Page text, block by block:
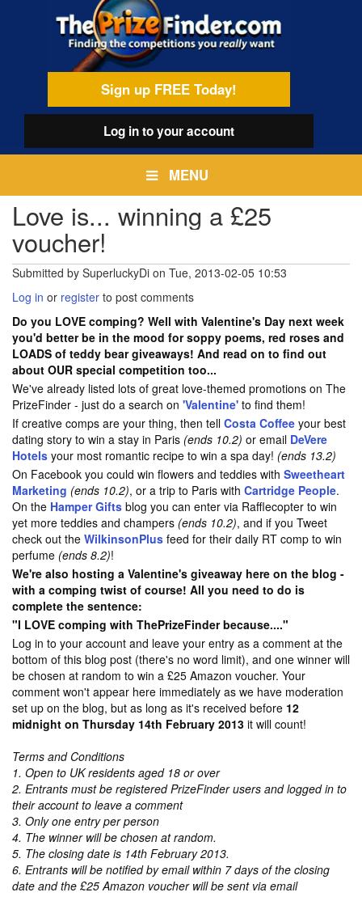
Sign up FREE Today!
Log into your account
MENU
Love is... winning a £25
voucher!
Submitted by SuperluckyDi on Tue, 2013-02-05 10:53
Log in or register to post comments
Do you LOVE comping? Well with Valentine's Day next week
you'd better be in the mood for soppy poems, red roses and
LOADS of teddy bear giveaways! And read on to find out
about OUR special competition too...
We've already listed lots of great love-themed promotions on The
PrizeFinder - just do a search on 'Valentine' to find them!
If creative comps are your thing, then tell Costa Coffee your best
dating story to win a stay in Paris (ends 10.2) or email DeVere
Hotels your most romantic recipe to win a spa day! (ends 13.2)
On Facebook you could win flowers and teddies with Sweetheart
Marketing (ends 10.2), or a trip to Paris with Cartridge People.
On the Hamper Gifts blog you can enter via Rafflecopter to win
yet more teddies and champers (ends 10.2), and if you Tweet
check out the WilkinsonPlus feed for their daily RT comp to win
perfume (ends 8.2)!
We're also hosting a Valentine's giveaway here on the blog -
with a comping twist of course! All you need to do is
complete the sentence:
"I LOVE comping with ThePrizeFinder because...."
Log in to your account and leave your entry as a comment at the
bottom of this blog post (there's no word limit), and one winner will
be chosen at random to win a £25 Amazon voucher. Your
comment won't appear here immediately as we have moderation
set up on the blog, but as long as it's received before 12
midnight on Thursday 14th February 2013 it will count!
Terms and Conditions
1. Open to UK residents aged 18 or over
2. Entrants must be registered PrizeFinder users and logged in to
their account to leave a comment
3. Only one entry per person
4. The winner will be chosen at random.
5. The closing date is 14th February 2013.
6. Entrants will be notified by email within 7 days of the closing
date and the £25 Amazon voucher will be sent via email